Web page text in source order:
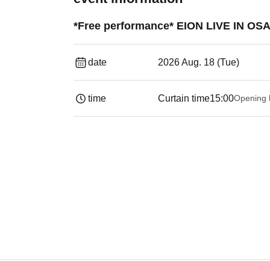
*Free performance* EION LIVE IN
date 2026 Aug. 18 (Tue)
time Curtain time15:00Opening